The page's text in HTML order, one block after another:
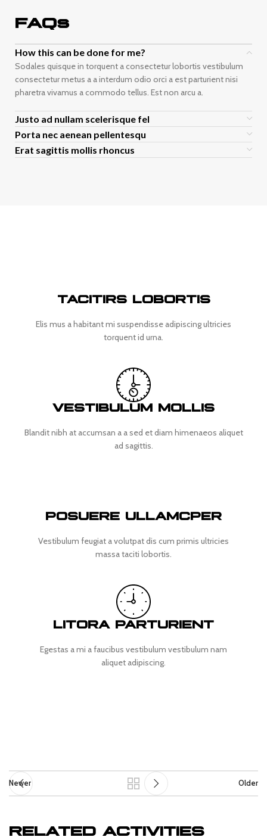
FAQs
How this can be done for me?
Sodales quisque in torquent a consectetur lobortis vestibulum
consectetur metus a a interdum odio orci a est parturient nisi
pharetra vivamus a commodo tellus. Est non arcu a.
Justo ad nullam scelerisque fel
Porta nec aenean pellentesqu
Erat sagittis mollis rhoncus
TACITIRS LOBORTIS
Elis mus a habitant mi suspendisse adipiscing ultricies
torquent id urna.
VESTIBULUM MOLLIS
Blandit nibh at accumsan a a sed et diam himenaeos aliquet
ad sagittis.
POSUERE ULLAMCPER
Vestibulum feugiat a volutpat dis cum primis ultricies
massa taciti lobortis.
LITORA PARTURIENT
Egestas a mi a faucibus vestibulum vestibulum nam
aliquet adipiscing.
Newer Older
RELATED ACTIVITIES